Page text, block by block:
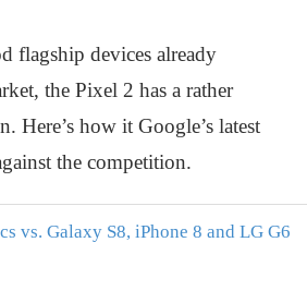
flagship devices already
the Pixel 2 has a rather
Here’s how it Google’s latest
the competition.
vs. Galaxy S8, iPhone 8 and LG G6